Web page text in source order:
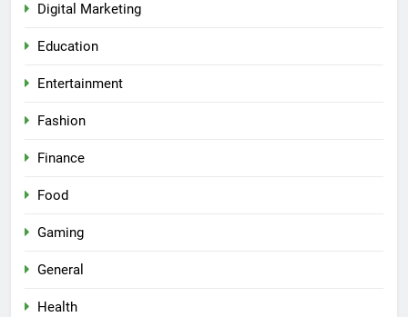
Digital Marketing
Education
Entertainment
Fashion
Finance
Food
Gaming
General
Health